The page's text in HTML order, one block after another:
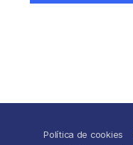
Política de cookies